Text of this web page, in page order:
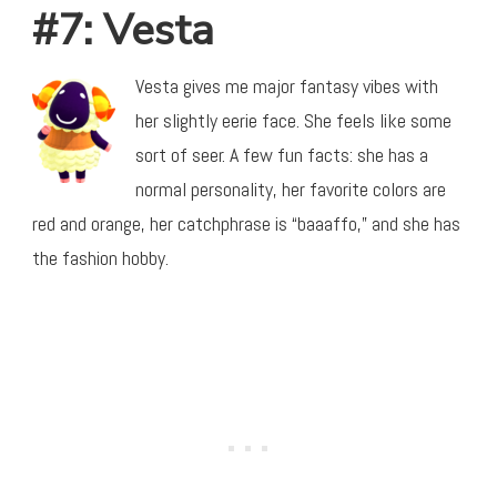
#7: Vesta
Vesta gives me major fantasy vibes with
her slightly eerie face. She feels like some
sort of seer. A few fun facts: she has a
normal personality, her favorite colors are
red and orange, her catchphrase is “baaaffo,” and she has
the fashion hobby.